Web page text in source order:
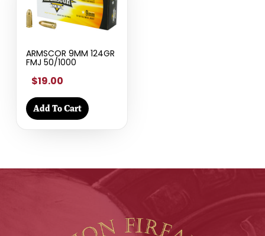
ARMSCOR 9MM 124GR
FMJ 50/1000
$19.00
Add To Cart